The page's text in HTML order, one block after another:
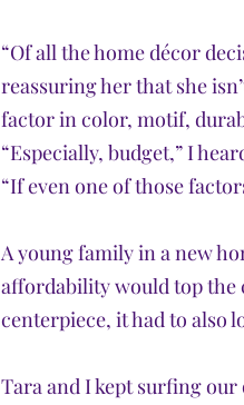
“Of all the home décor
reassuring her that she
factor in color, motif,
“Especially, budget,” I
“If even one of those
A young family in a new
affordability would top the
centerpiece, it had to also
Tara and I kept surfing